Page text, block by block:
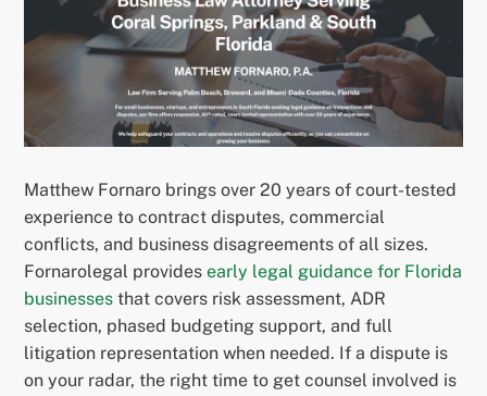
Matthew Fornaro brings over 20 years of court-tested
experience to contract disputes, commercial
conflicts, and business disagreements of all sizes.
Fornarolegal providesearly legal guidance for Florida
businesses that covers risk assessment, ADR
selection, phased budgeting support, and full
litigation representation when needed. If a dispute is
on your radar, the right time to get counsel involved is